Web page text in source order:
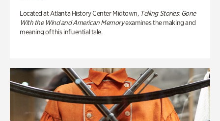
Located at Atlanta History Center Midtown, Telling Stories: Gone
With the Wind and American Memoryexamines the making and
meaning of this influential tale.